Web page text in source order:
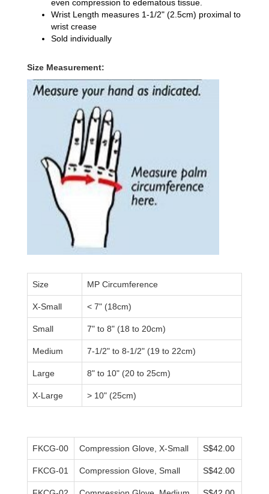
even compression to edematous tissue.
Wrist Length measures 1-1/2" (2.5cm) proximal to
wrist crease
Sold individually
Size Measurement:
Size MP Circumference
X-Small < 7" (18cm)
Small 7" to 8" (18 to 20cm)
Medium 7-1/2" to 8-1/2" (19 to 22cm)
Large 8" to 10" (20 to 25cm)
X-Large > 10" (25cm)
FKCG-00 Compression Glove, X-Small S$42.00
FKCG-01 Compression Glove, Small S$42.00